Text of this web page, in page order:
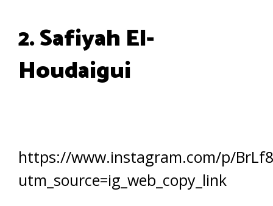
2. Safiyah El-
Houdaigui
https://www.instagram.com/p/
utm_source=ig_web_copy_link